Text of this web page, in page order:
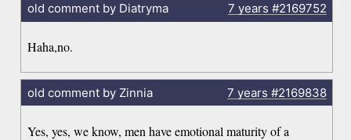
old comment by Diatryma 7 years #2169752
Haha,no.
old comment by Zinnia 7 years #2169838
Yes, yes, we know, men have emotional maturity of a